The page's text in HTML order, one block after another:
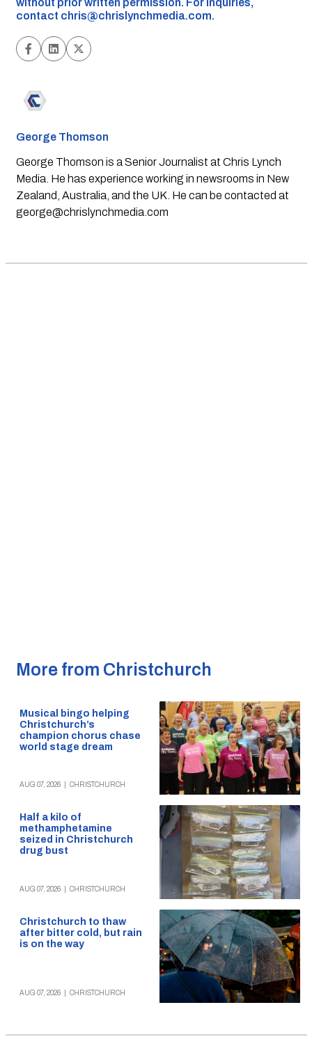
contact chris@chrislynchmedia.com.
George Thomson
George Thomson is a Senior Journalist at Chris Lynch
Media. He has experience working in newsrooms in New
Zealand, Australia, and the UK. He can be contacted at
george@chrislynchmedia.com
More from Christchurch
Musical bingo helping
Christchurch’s
champion chorus chase
world stage dream
AUG 07, 2026 CHRISTCHURCH
Half a kilo of
methamphetamine
seized in Christchurch
drug bust
AUG 07, 2026 CHRISTCHURCH
Christchurch to thaw
after bitter cold, but rain
is on the way
AUG 07, 2026 CHRISTCHURCH